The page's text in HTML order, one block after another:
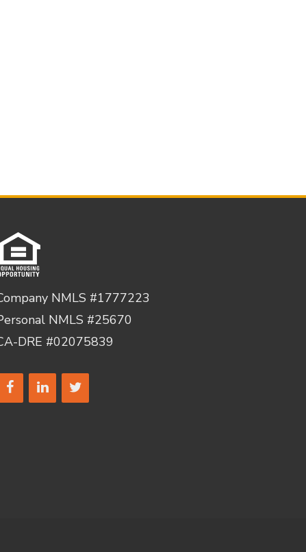
NMLS #1777223
NMLS #25670
DRE #02075839